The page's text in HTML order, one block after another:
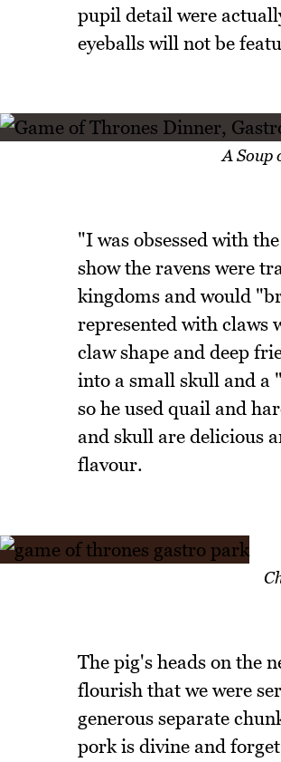
pupil detail were
eyeballs will not be
A Soup
"I was obsessed with
show the ravens were
kingdoms and would
represented with claws
claw shape and deep
into a small skull and a
so he used quail and
and skull are delicious
flavour.
The pig's heads on the
flourish that we were
generous separate
pork is divine and